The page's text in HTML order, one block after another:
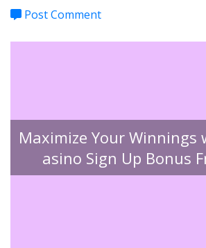
Post Comment
Maximize Your Winnings
asino Sign Up Bonus